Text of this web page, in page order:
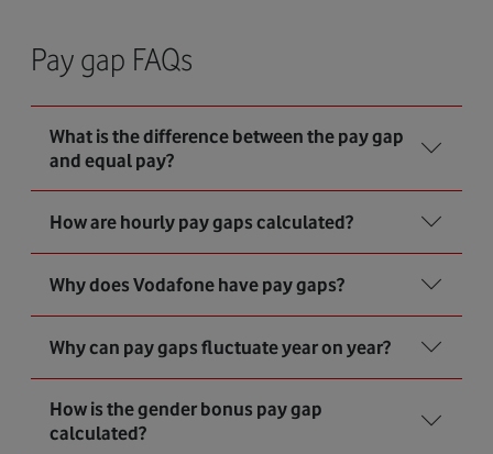
Pay gap FAQs
What is the difference between the pay gap
and equal pay?
How are hourly pay gaps calculated?
Why does Vodafone have pay gaps?
Why can pay gaps fluctuate year on year?
How is the gender bonus pay gap
calculated?